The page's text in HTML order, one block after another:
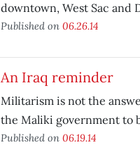
downtown, West Sac and
Published on 06.26.14
An Iraq reminder
Militarism is not the
the Maliki government to
Published on 06.19.14